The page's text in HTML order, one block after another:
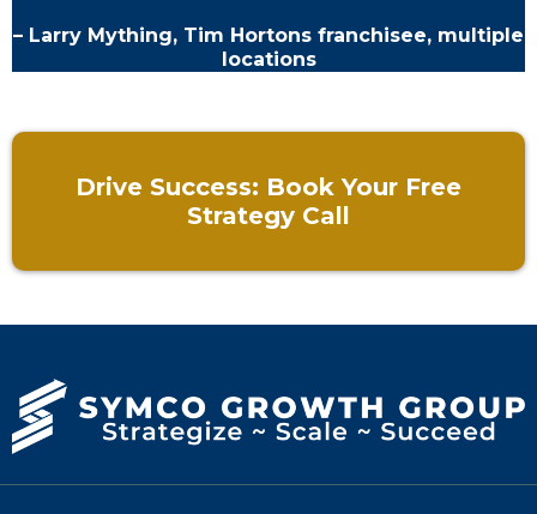
– Larry Mything, Tim Hortons franchisee, multiple
locations
Drive Success: Book Your Free
Strategy Call